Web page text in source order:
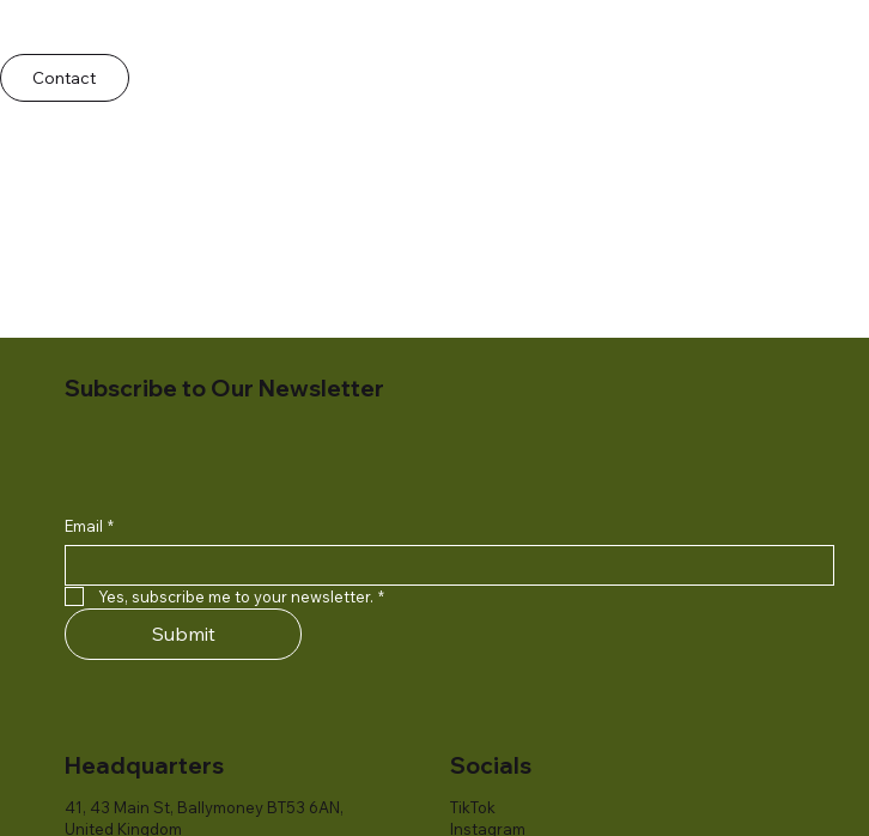
Contact
Subscribe to Our Newsletter
Email *
Yes, subscribe me to your newsletter. *
Submit
Headquarters
41, 43 Main St, Ballymoney BT53 6AN,
United Kingdom
Socials
TikTok
Instagram